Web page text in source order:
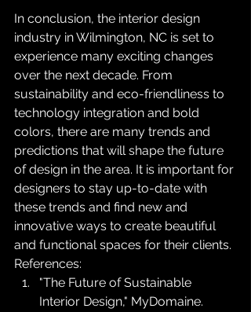
In conclusion, the interior design
industry in Wilmington, NC is set to
experience many exciting changes
over the next decade. From
sustainability and eco-friendliness to
technology integration and bold
colors, there are many trends and
predictions that will shape the future
of design in the area. It is important for
designers to stay up-to-date with
these trends and find new and
innovative ways to create beautiful
and functional spaces for their clients.
References:
"The Future of Sustainable
Interior Design," MyDomaine.